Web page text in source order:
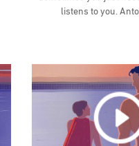
listens to you.